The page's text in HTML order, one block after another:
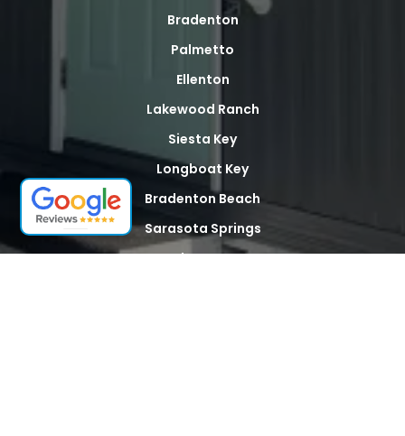
Bradenton
Palmetto
Ellenton
Lakewood Ranch
Siesta Key
Longboat Key
Bradenton Beach
Sarasota Springs
North Sarasota